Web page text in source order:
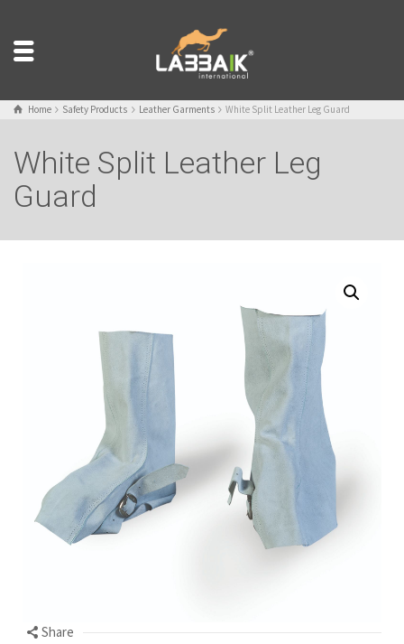
Home Safety Products Leather Garments White Split Leather Leg Guard
White Split Leather Leg
Guard
Share